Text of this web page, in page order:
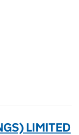
LIMITED